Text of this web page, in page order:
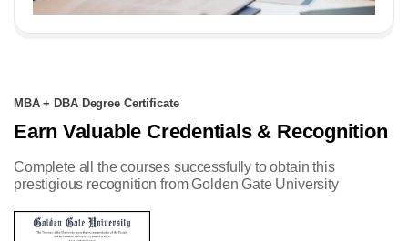
MBA + DBA Degree Certificate
Earn Valuable Credentials & Recognition
Complete all the courses successfully to obtain this
prestigious recognition from Golden Gate University